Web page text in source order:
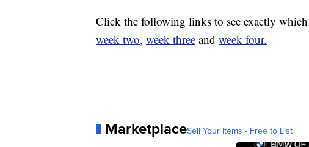
Click the following links to see exactly
week two, week three and week four.
MarketplaceSell Your Items - Free to List